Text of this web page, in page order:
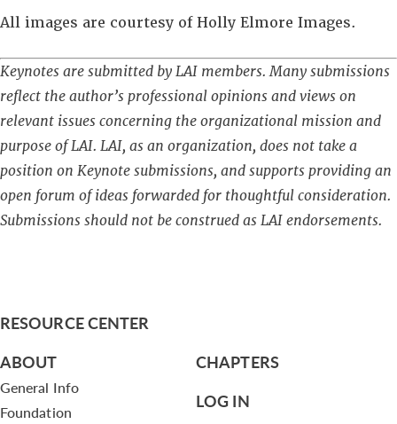
All images are courtesy of Holly Elmore Images.
Keynotes are submitted by LAI members. Many submissions
reflect the author’s professional opinions and views on
relevant issues concerning the organizational mission and
purpose of LAI. LAI, as an organization, does not take a
position on Keynote submissions, and supports providing an
open forum of ideas forwarded for thoughtful consideration.
Submissions should not be construed as LAI endorsements.
RESOURCE CENTER
ABOUT
General Info
Foundation
CHAPTERS
LOG IN